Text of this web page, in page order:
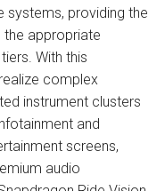
systems, providing the
appropriate
With this
complex
instrument clusters
and
screens,
audio